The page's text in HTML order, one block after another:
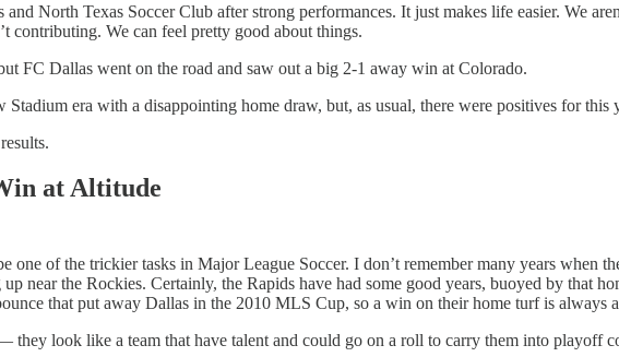
North Texas Soccer Club after strong performances. It just makes life easier. We
contributing. We can feel pretty good about things.
FC Dallas went on the road and saw out a big 2-1 away win at Colorado.
era with a disappointing home draw, but, as usual, there were positives for this
at Altitude
one of the trickier tasks in Major League Soccer. I don’t remember many years when
near the Rockies. Certainly, the Rapids have had some good years, buoyed by that
that put away Dallas in the 2010 MLS Cup, so a win on their home turf is always
they look like a team that have talent and could go on a roll to carry them into playoff